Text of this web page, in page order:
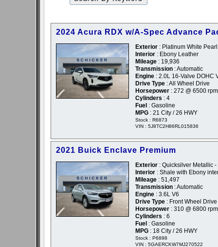
2024 Acura RDX w/A-Spec Advance
Exterior : Platinum White
Interior : Ebony Leather
Mileage : 19,936
Transmission : Automatic
Engine : 2.0L 16-Valve DOHC
Drive Type : All Wheel Drive
Horsepower : 272 @ 6500 rpm
Cylinders : 4
Fuel : Gasoline
MPG : 21 City / 26 HWY
Stock : R6873
VIN : 5J8TC2H86RL015836
2021 Buick Enclave Premium
Exterior : Quicksilver Metallic -
Interior : Shale with Ebony
Mileage : 51,497
Transmission : Automatic
Engine : 3.6L V6
Drive Type : Front Wheel Drive
Horsepower : 310 @ 6800 rpm
Cylinders : 6
Fuel : Gasoline
MPG : 18 City / 26 HWY
Stock : P6898
VIN : 5GAERCKW7MJ270522